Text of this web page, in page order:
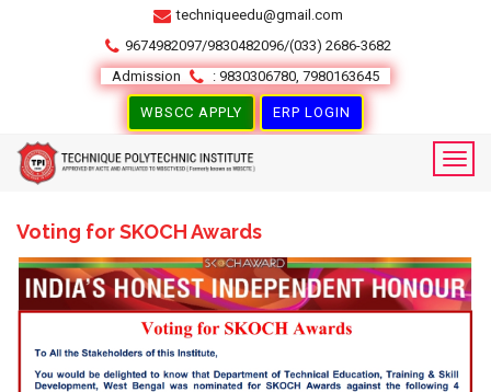
techniqueedu@gmail.com
9674982097/9830482096/(033) 2686-3682
Admission
: 9830306780, 7980163645
WBSCC APPLY ERP LOGIN
Voting for SKOCH Awards